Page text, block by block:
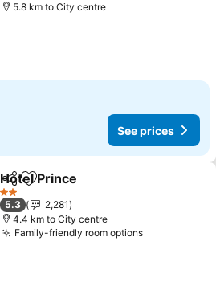
5.8 km to City centre
See prices
ShareAdd to favorites
Hotel Prince
2 Stars
5.3
2,281
4.4 km to City centre
Family-friendly room options